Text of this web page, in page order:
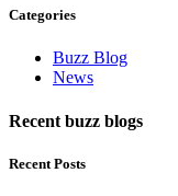
Categories
Buzz Blog
News
Recent buzz blogs
Recent Posts